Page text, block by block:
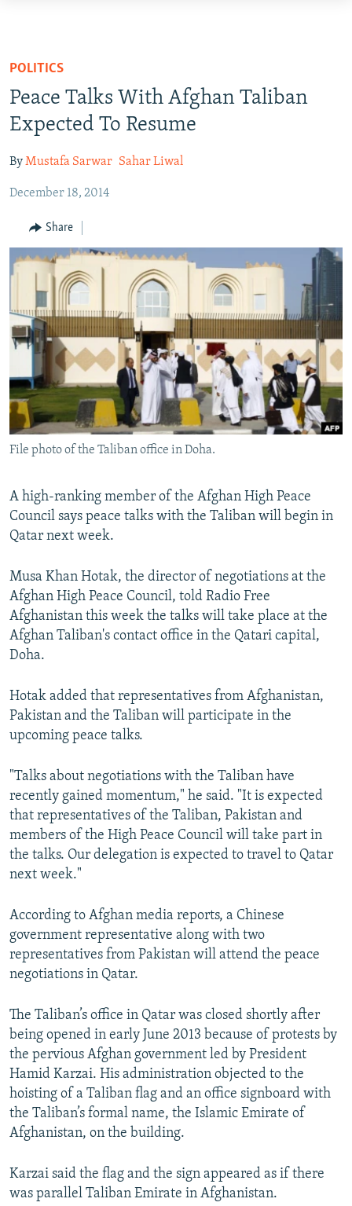
Skip
main
content
to
Navigation
Search
HUMAN RIGHTS
SECURITY
MULTIMEDIA
Radio Azadi
Radio Mashaal
FOLLOW US
All RFE/RL sites
POLITICS
Peace Talks With Afghan Taliban
Expected To Resume
ByMustafa Sarwar Sahar Liwal
December 18, 2014
Share
File photo of the Taliban office in Doha.
A high-ranking member of the Afghan High Peace
Council says peace talks with the Taliban will begin in
Qatar next week.
Musa Khan Hotak, the director of negotiations at the
Afghan High Peace Council, told Radio Free
Afghanistan this week the talks will take place at the
Afghan Taliban's contact office in the Qatari capital,
Doha.
Hotak added that representatives from Afghanistan,
Pakistan and the Taliban will participate in the
upcoming peace talks.
"Talks about negotiations with the Taliban have
recently gained momentum," he said. "It is expected
that representatives of the Taliban, Pakistan and
members of the High Peace Council will take part in
the talks. Our delegation is expected to travel to Qatar
next week."
According to Afghan media reports, a Chinese
government representative along with two
representatives from Pakistan will attend the peace
negotiations in Qatar.
The Taliban’s office in Qatar was closed shortly after
being opened in early June 2013 because of protests by
the pervious Afghan government led by President
Hamid Karzai. His administration objected to the
hoisting of a Taliban flag and an office signboard with
the Taliban’s formal name, the Islamic Emirate of
Afghanistan, on the building.
Karzai said the flag and the sign appeared as if there
was parallel Taliban Emirate in Afghanistan.